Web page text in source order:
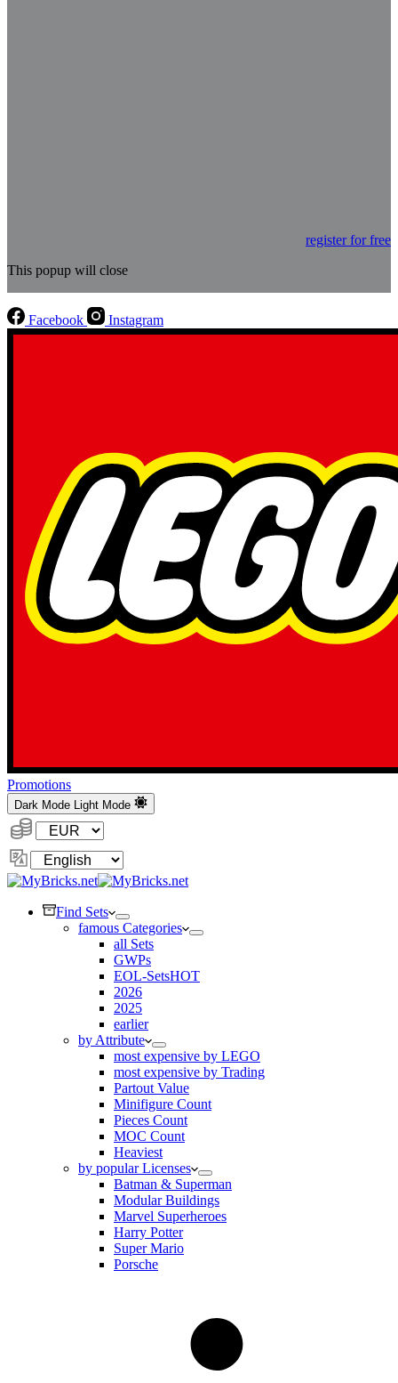
register for free
This popup will close
Facebook Instagram
Promotions
Dark Mode Light Mode
Currency:
Change
Language
Find Sets
famous Categories
all Sets
GWPs
EOL-SetsHOT
2026
2025
earlier
by Attribute
most expensive by LEGO
most expensive by Trading
Partout Value
Minifigure Count
Pieces Count
MOC Count
Heaviest
by popular Licenses
Batman & Superman
Modular Buildings
Marvel Superheroes
Harry Potter
Super Mario
Porsche